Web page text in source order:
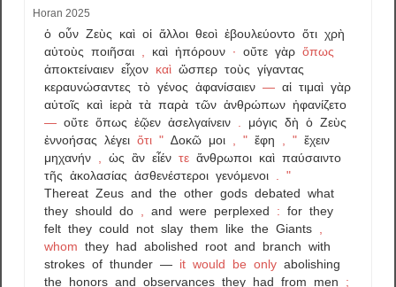
Horan 2025
ὁ οὖν Ζεὺς καὶ οἱ ἄλλοι θεοὶ ἐβουλεύοντο ὅτι χρὴ
αὐτοὺς ποιῆσαι καὶ ἠπόρουν · οὔτε γὰρ ὅπως
ἀποκτείναιεν εἶχον καὶ ὥσπερ τοὺς γίγαντας
κεραυνώσαντες τὸ γένος ἀφανίσαιεν — αἱ τιμαὶ γὰρ
αὐτοῖς
καὶ ἱερὰ τὰ παρὰ τῶν ἀνθρώπων ἠφανίζετο
— οὔτε ὅπως ἐῷεν ἀσελγαίνειν μόγις δὴ ὁ Ζεὺς
ἐννοήσας λέγει ὅτι " ∆οκῶ μοι " ἔφη " ἔχειν
μηχανήν
ὡς ἂν εἶέν τε ἅνθρωποι καὶ παύσαιντο
τῆς ἀκολασίας ἀσθενέστεροι γενόμενοι
"
Thereat Zeus and the other gods debated what
they should do and were perplexed : for they
felt they could not slay them like the Giants
whom they had abolished root and branch with
strokes of thunder — it would be only abolishing
the honors and observances they had from men
;